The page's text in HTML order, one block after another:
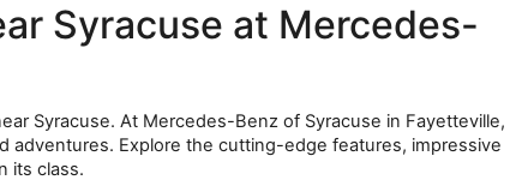
Syracuse at Mercedes-
Syracuse. At Mercedes-Benz of Syracuse in Fayetteville,
adventures. Explore the cutting-edge features, impressive
its class.